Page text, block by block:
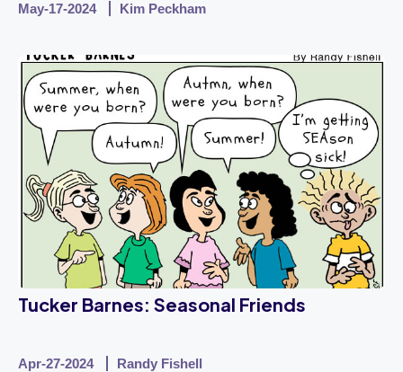
May-17-2024 Kim Peckham
Tucker Barnes: Seasonal Friends
Apr-27-2024 Randy Fishell